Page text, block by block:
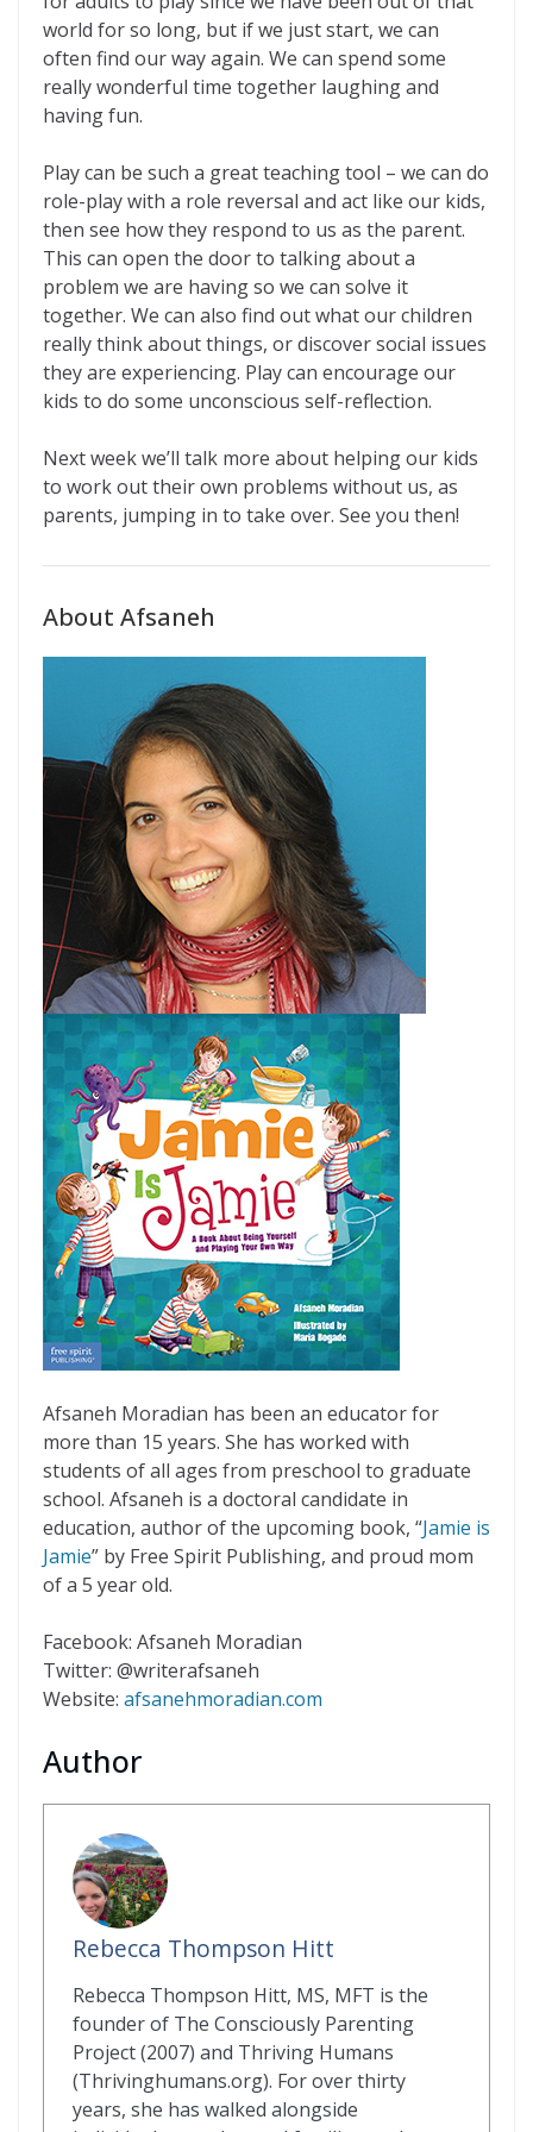
world for so long, but if we just start, we can
often find our way again. We can spend some
really wonderful time together laughing and
having fun.
Play can be such a great teaching tool – we can do
role-play with a role reversal and act like our kids,
then see how they respond to us as the parent.
This can open the door to talking about a
problem we are having so we can solve it
together. We can also find out what our children
really think about things, or discover social issues
they are experiencing. Play can encourage our
kids to do some unconscious self-reflection.
Next week we’ll talk more about helping our kids
to work out their own problems without us, as
parents, jumping in to take over. See you then!
About Afsaneh
Afsaneh Moradian has been an educator for
more than 15 years. She has worked with
students of all ages from preschool to graduate
school. Afsaneh is a doctoral candidate in
education, author of the upcoming book, “Jamie is
Jamie” by Free Spirit Publishing, and proud mom
of a 5 year old.
Facebook: Afsaneh Moradian
Twitter: @writerafsaneh
Website: afsanehmoradian.com
Author
Rebecca Thompson Hitt
Rebecca Thompson Hitt, MS, MFT is the
founder of The Consciously Parenting
Project (2007) and Thriving Humans
(Thrivinghumans.org). For over thirty
years, she has walked alongside